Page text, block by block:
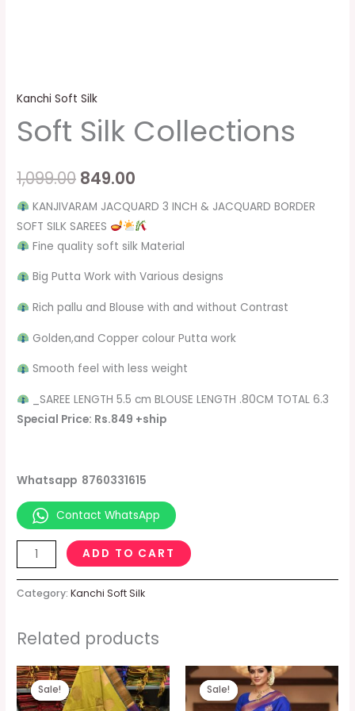
Kanchi Soft Silk
Soft Silk Collections
1,099.00 849.00
KANJIVARAM JACQUARD 3 INCH & JACQUARD BORDER
SOFT SILK SAREES
Fine quality soft silk Material
Big Putta Work with Various designs
Rich pallu and Blouse with and without Contrast
Golden,and Copper colour Putta work
Smooth feel with less weight
_SAREE LENGTH 5.5 cm BLOUSE LENGTH .80CM TOTAL 6.3
Special Price: Rs.849 +ship
Whatsapp 8760331615
Contact WhatsApp
ADD TO CART
Category:Kanchi Soft Silk
Related products
Sale!
Sale!
Original
price
was:
Current
price
is:
Sale!
Sale!
Original
price
was:
Current
price
is: